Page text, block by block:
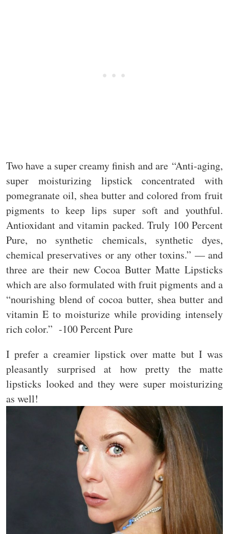
Two have a super creamy finish and are “Anti-aging,
super moisturizing lipstick concentrated with
pomegranate oil, shea butter and colored from fruit
pigments to keep lips super soft and youthful.
Antioxidant and vitamin packed. Truly 100 Percent
Pure, no synthetic chemicals, synthetic dyes,
chemical preservatives or any other toxins.” — and
three are their new Cocoa Butter Matte Lipsticks
which are also formulated with fruit pigments and a
“nourishing blend of cocoa butter, shea butter and
vitamin E to moisturize while providing intensely
rich color.” -100 Percent Pure
I prefer a creamier lipstick over matte but I was
pleasantly surprised at how pretty the matte
lipsticks looked and they were super moisturizing
as well!